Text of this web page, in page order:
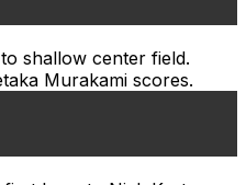
shallow center field.
Murakami scores.